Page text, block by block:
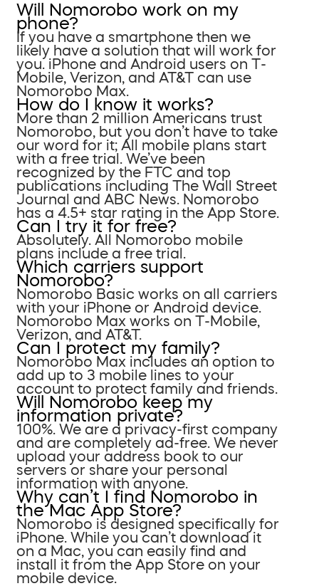
Will Nomorobo work on my
phone?
If you have a smartphone then we
likely have a solution that will work for
you. iPhone and Android users on T-
Mobile, Verizon, and AT&T can use
Nomorobo Max.
How do I know it works?
More than 2 million Americans trust
Nomorobo, but you don’t have to take
our word for it; All mobile plans start
with a free trial. We’ve been
recognized by the FTC and top
publications including The Wall Street
Journal and ABC News. Nomorobo
has a 4.5+ star rating in the App Store.
Can I try it for free?
Absolutely. All Nomorobo mobile
plans include a free trial.
Which carriers support
Nomorobo?
Nomorobo Basic works on all carriers
with your iPhone or Android device.
Nomorobo Max works on T-Mobile,
Verizon, and AT&T.
Can I protect my family?
Nomorobo Max includes an option to
add up to 3 mobile lines to your
account to protect family and friends.
Will Nomorobo keep my
information private?
100%. We are a privacy-first company
and are completely ad-free. We never
upload your address book to our
servers or share your personal
information with anyone.
Why can’t I find Nomorobo in
the Mac App Store?
Nomorobo is designed specifically for
iPhone. While you can’t download it
on a Mac, you can easily find and
install it from the App Store on your
mobile device.